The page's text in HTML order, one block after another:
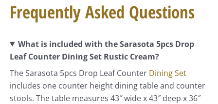
Frequently Asked Questions
What is included with the Sarasota 5pcs Drop
Leaf Counter Dining Set Rustic Cream?
The Sarasota 5pcs Drop Leaf Counter Dining Set
includes one counter height dining table and counter
stools. The table measures 43″ wide x 43″ deep x 36″